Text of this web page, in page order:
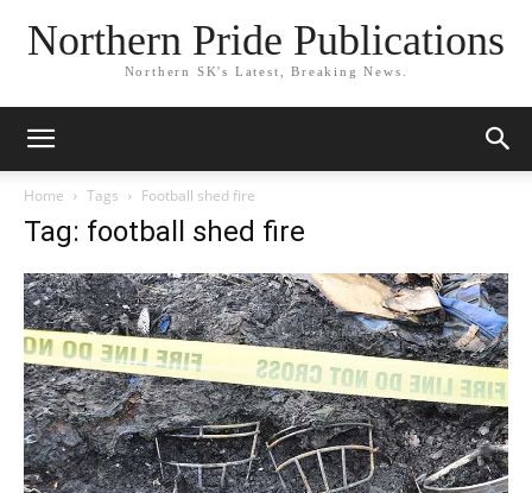
Northern Pride Publications
Northern SK's Latest, Breaking News.
Home Tags Football shed fire
Tag: football shed fire